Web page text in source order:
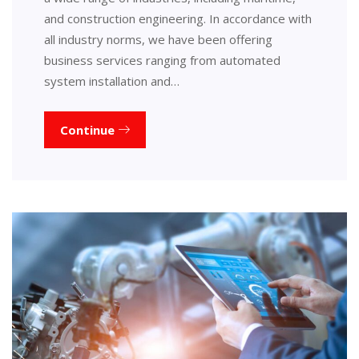
and construction engineering. In accordance with
all industry norms, we have been offering
business services ranging from automated
system installation and…
Continue